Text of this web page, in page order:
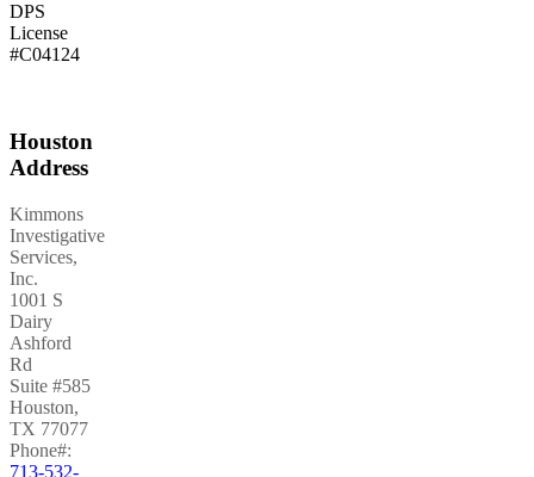
DPS
License
#C04124
Houston
Address
Kimmons
Investigative
Services,
Inc.
1001 S
Dairy
Ashford
Rd
Suite #585
Houston,
TX 77077
Phone#:
713-532-